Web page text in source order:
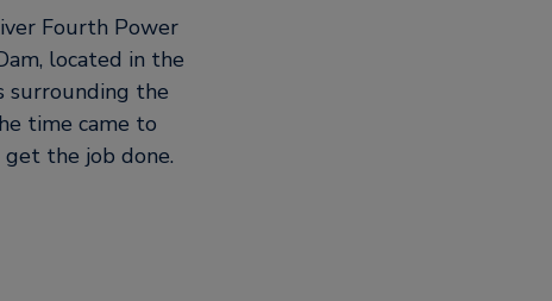
Fourth Power
located in the
surrounding the
time came to
the job done.